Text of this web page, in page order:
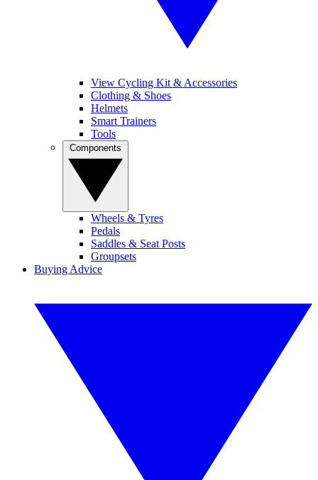
View Cycling Kit & Accessories
Clothing & Shoes
Helmets
Smart Trainers
Tools
Wheels & Tyres
Pedals
Saddles & Seat Posts
Groupsets
Buying Advice